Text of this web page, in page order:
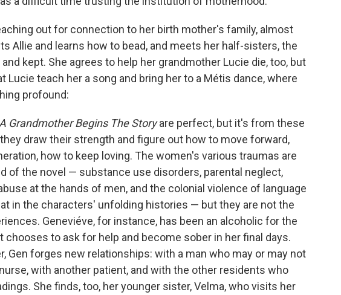
out for connection to her birth mother's family, almost
Allie and learns how to bead, and meets her half-sisters, the
kept. She agrees to help her grandmother Lucie die, too, but
Lucie teach her a song and bring her to a Métis dance, where
profound:
A Grandmother Begins The Storyare perfect, but it's from these
draw their strength and figure out how to move forward,
how to keep loving. The women's various traumas are
of the novel — substance use disorders, parental neglect,
at the hands of men, and the colonial violence of language
in the characters' unfolding histories — but they are not the
Geneviéve, for instance, has been an alcoholic for the
chooses to ask for help and become sober in her final days.
Gen forges new relationships: with a man who may or may not
with another patient, and with the other residents who
She finds, too, her younger sister, Velma, who visits her